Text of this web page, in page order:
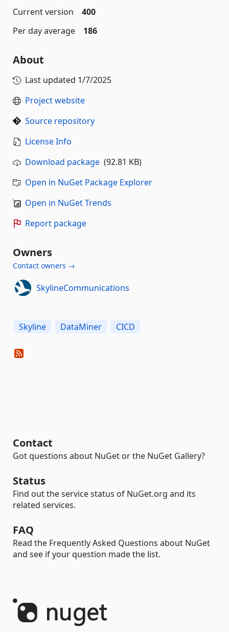
Current version
400
Per day average
186
About
Last updated 1/7/2025
Project website
Source repository
License Info
Download package (92.81 KB)
Open in NuGet Package Explorer
Open in NuGet Trends
Report package
Owners
Contact owners →
SkylineCommunications
Skyline DataMiner CICD
Contact
Got questions about NuGet or the NuGet Gallery?
Status
Find out the service status of NuGet.org and its
related services.
FAQ
Read the Frequently Asked Questions about NuGet
and see if your question made the list.